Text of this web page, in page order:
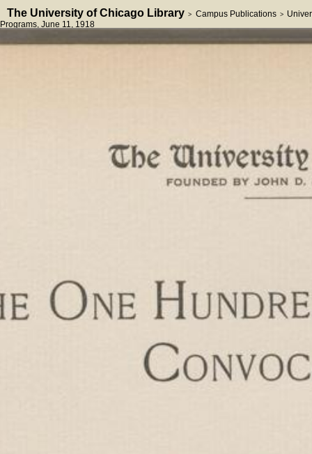
The University of Chicago Library > Campus Publications >
Programs, June 11, 1918